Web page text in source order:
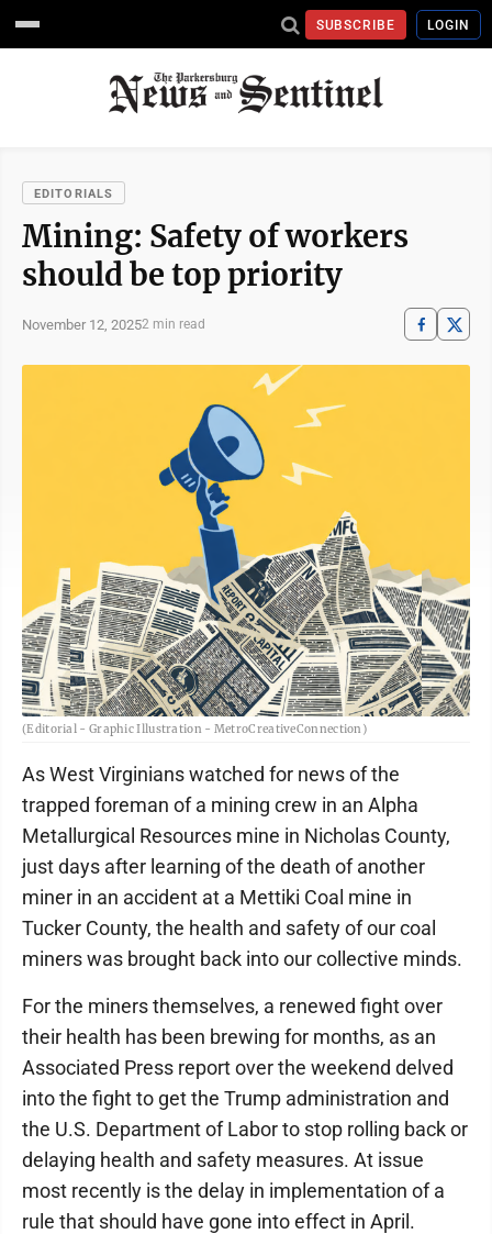
SUBSCRIBE LOGIN
EDITORIALS
Mining: Safety of workers
should be top priority
November 12, 20252 min read
(Editorial - Graphic Illustration - MetroCreativeConnection)
As West Virginians watched for news of the
trapped foreman of a mining crew in an Alpha
Metallurgical Resources mine in Nicholas County,
just days after learning of the death of another
miner in an accident at a Mettiki Coal mine in
Tucker County, the health and safety of our coal
miners was brought back into our collective minds.
For the miners themselves, a renewed fight over
their health has been brewing for months, as an
Associated Press report over the weekend delved
into the fight to get the Trump administration and
the U.S. Department of Labor to stop rolling back or
delaying health and safety measures. At issue
most recently is the delay in implementation of a
rule that should have gone into effect in April.